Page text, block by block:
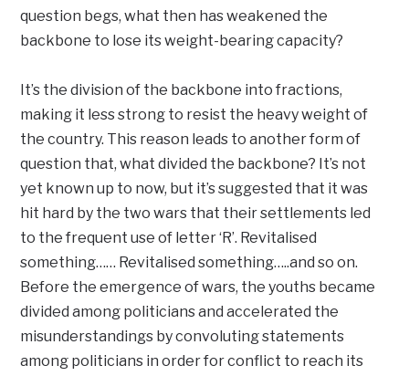
question begs, what then has weakened the
backbone to lose its weight-bearing capacity?
It’s the division of the backbone into fractions,
making it less strong to resist the heavy weight of
the country. This reason leads to another form of
question that, what divided the backbone? It’s not
yet known up to now, but it’s suggested that it was
hit hard by the two wars that their settlements led
to the frequent use of letter ‘R’. Revitalised
something…… Revitalised something…..and so on.
Before the emergence of wars, the youths became
divided among politicians and accelerated the
misunderstandings by convoluting statements
among politicians in order for conflict to reach its